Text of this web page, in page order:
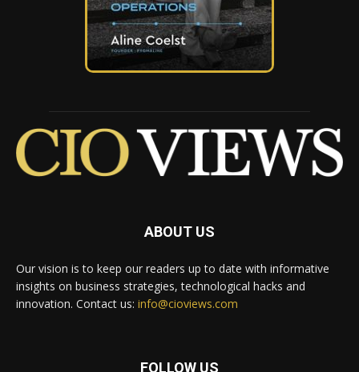
ABOUT US
Our vision is to keep our readers up to date with informative
insights on business strategies, technological hacks and
innovation. Contact us: info@cioviews.com
FOLLOW US